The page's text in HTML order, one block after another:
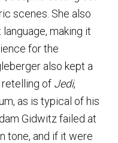
scenes. She also
making it
for the
also kept a
retelling of Jedi,
as is typical of his
Gidwitz failed at
tone, and if it were